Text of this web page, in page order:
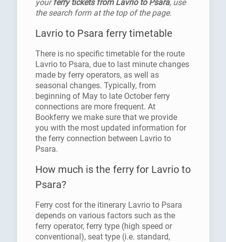
yourferry tickets from Lavrio to Psara, use
the search form at the top of the page.
Lavrio to Psara ferry timetable
There is no specific timetable for the route
Lavrio to Psara, due to last minute changes
made by ferry operators, as well as
seasonal changes. Typically, from
beginning of May to late October ferry
connections are more frequent. At
Bookferry we make sure that we provide
you with the most updated information for
the ferry connection between Lavrio to
Psara.
How much is the ferry for Lavrio to
Psara?
Ferry cost for the itinerary Lavrio to Psara
depends on various factors such as the
ferry operator, ferry type (high speed or
conventional), seat type (i.e. standard,